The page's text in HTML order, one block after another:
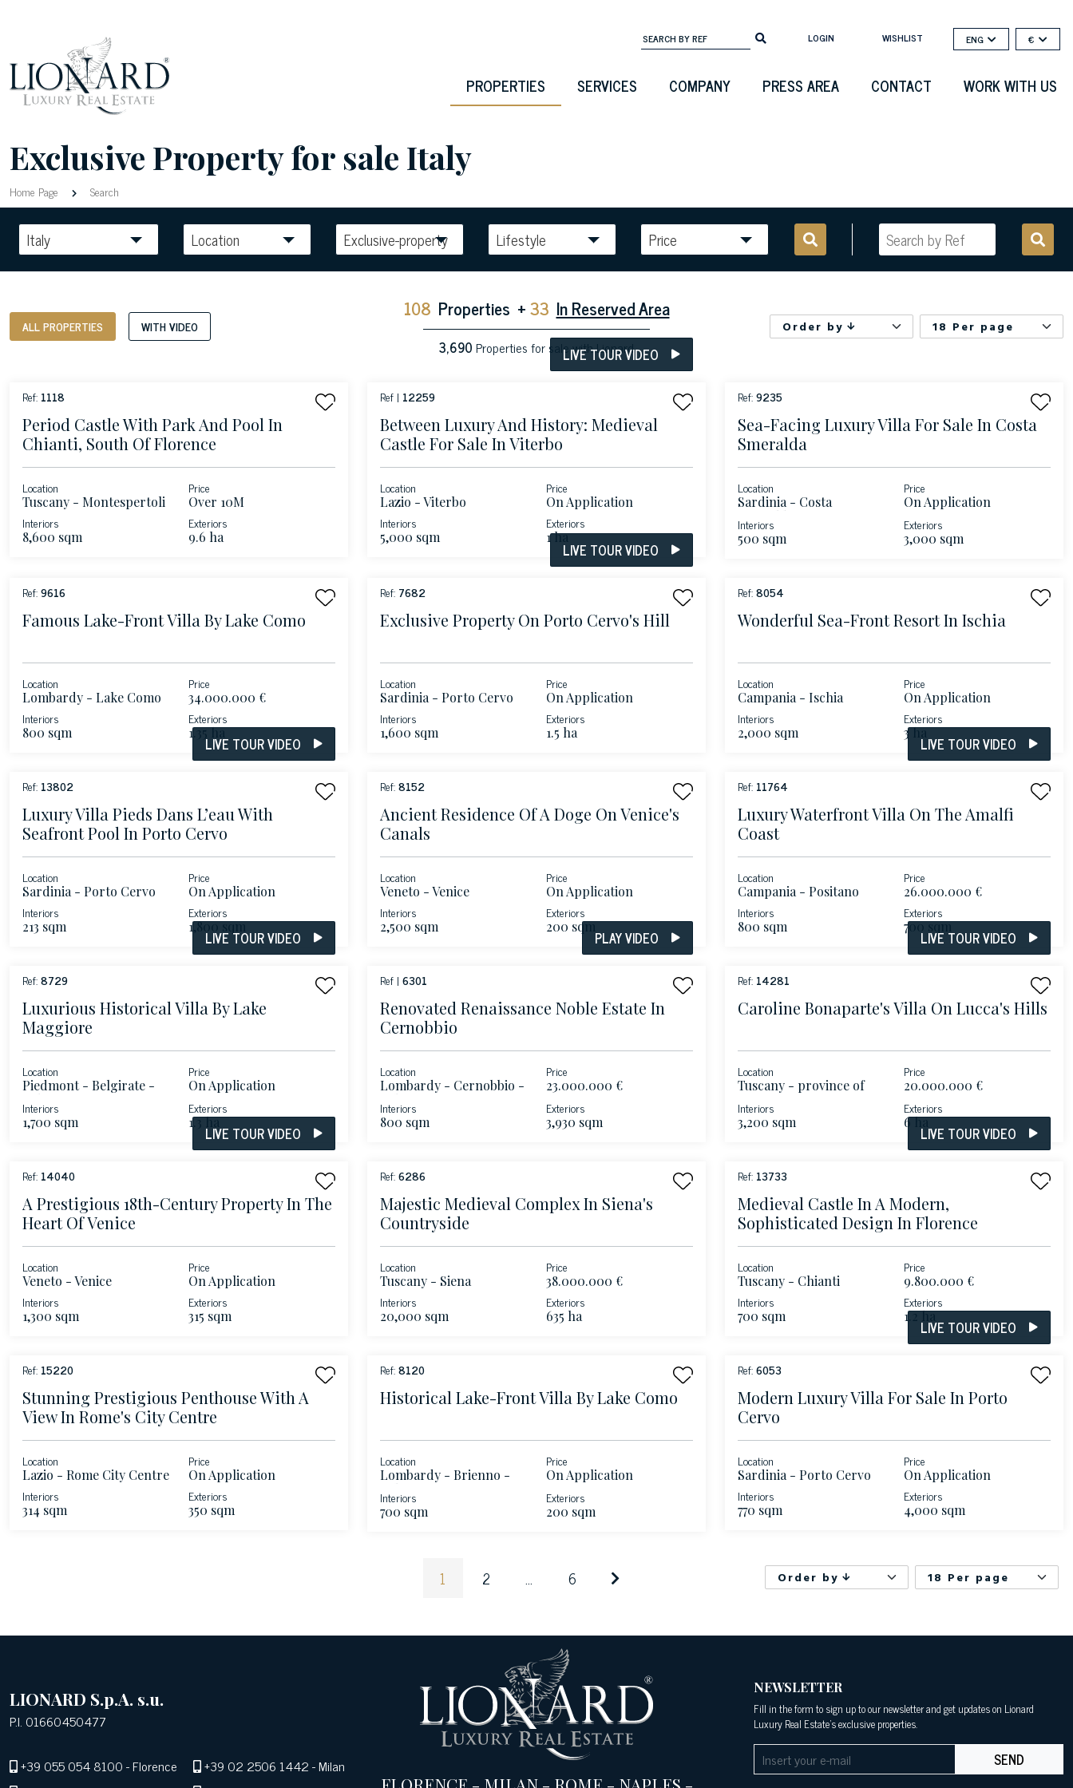
LOGIN WISHLIST ENG €
PROPERTIES SERVICES COMPANY PRESS AREA CONTACT WORK WITH US
Exclusive Property for sale Italy
Home Page Search
Italy Location Exclusive-property Lifestyle Price
ALL PROPERTIES WITH VIDEO
108 Properties +33 In Reserved Area
3,690Properties for sale with Lionard
Order by 18 Per page
Ref: 1118
Period Castle With Park And Pool In
Chianti, South Of Florence
Location
Tuscany - Montespertoli
Price
Over 10M
Interiors
8,600 sqm
Exteriors
9.6 ha
LIVE TOUR VIDEO
Ref | 12259
Between Luxury And History: Medieval
Castle For Sale In Viterbo
Location
Lazio - Viterbo
Price
On Application
Interiors
5,000 sqm
Exteriors
1 ha
Ref:9235
Sea-Facing Luxury Villa For Sale In Costa
Smeralda
Location
Sardinia - Costa
Smeralda
Price
On Application
Interiors
500 sqm
Exteriors
3,000 sqm
Ref:9616
Famous Lake-Front Villa By Lake Como
Location
Lombardy - Lake Como
Price
34.000.000 €
Interiors
800 sqm
Exteriors
1.35 ha
LIVE TOUR VIDEO
Ref: 7682
Exclusive Property On Porto Cervo's Hill
Location
Sardinia - Porto Cervo
Price
On Application
Interiors
1,600 sqm
Exteriors
1.5 ha
Ref:8054
Wonderful Sea-Front Resort In Ischia
Location
Campania - Ischia
Price
On Application
Interiors
2,000 sqm
Exteriors
3 ha
LIVE TOUR VIDEO
Ref: 13802
Luxury Villa Pieds Dans L’eau With
Seafront Pool In Porto Cervo
Location
Sardinia - Porto Cervo
Price
On Application
Interiors
213 sqm
Exteriors
1,800 sqm
Ref:8152
Ancient Residence Of A Doge On Venice's
Canals
Location
Veneto - Venice
Price
On Application
Interiors
2,500 sqm
Exteriors
200 sqm
LIVE TOUR VIDEO
Ref: 11764
Luxury Waterfront Villa On The Amalfi
Coast
Location
Campania - Positano
Price
26.000.000 €
Interiors
800 sqm
Exteriors
700 sqm
LIVE TOUR VIDEO
Ref:8729
Luxurious Historical Villa By Lake
Maggiore
Location
Piedmont - Belgirate -
Lake Maggiore
Price
On Application
Interiors
1,700 sqm
Exteriors
1.3 ha
PLAY VIDEO
Ref | 6301
Renovated Renaissance Noble Estate In
Cernobbio
Location
Lombardy - Cernobbio -
Lake Como
Price
23.000.000 €
Interiors
800 sqm
Exteriors
3,930 sqm
LIVE TOUR VIDEO
Ref: 14281
Caroline Bonaparte's Villa On Lucca's Hills
Location
Tuscany - province of
Price
20.000.000 €
Interiors
3,200 sqm
Exteriors
6 ha
LIVE TOUR VIDEO
Ref: 14040
A Prestigious 18th-Century Property In The
Heart Of Venice
Location
Veneto - Venice
Price
On Application
Interiors
1,300 sqm
Exteriors
315 sqm
Ref:6286
Majestic Medieval Complex In Siena's
Countryside
Location
Tuscany - Siena
Price
38.000.000 €
Interiors
20,000 sqm
Exteriors
635 ha
LIVE TOUR VIDEO
Ref: 13733
Medieval Castle In A Modern,
Sophisticated Design In Florence
Location
Tuscany - Chianti
Price
9.800.000 €
Interiors
700 sqm
Exteriors
1.2 ha
Ref: 15220
Stunning Prestigious Penthouse With A
View In Rome's City Centre
Location
Lazio - Rome City Centre
Price
On Application
Interiors
314 sqm
Exteriors
350 sqm
Ref:8120
Historical Lake-Front Villa By Lake Como
Location
Lombardy - Brienno -
Lake Como
Price
On Application
Interiors
700 sqm
Exteriors
200 sqm
LIVE TOUR VIDEO
Ref:6053
Modern Luxury Villa For Sale In Porto
Cervo
Location
Sardinia - Porto Cervo
Price
On Application
Interiors
770 sqm
Exteriors
4,000 sqm
1 2 ... 6 Order by 18 Per page
LIONARD S.p.A. s.u.
P.I. 01660450477
+39 055 054 8100- Florence +39 02 2506 1442- Milan
NEWSLETTER
Fill in the form to sign up to our newsletter and get updates on Lionard
Luxury Real Estate's exclusive properties.
SEND